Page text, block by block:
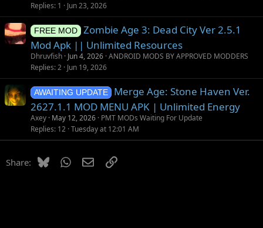
g
o
Replies 1 Jun 23, 2026
FREE MOD
Zombie Age 3: Dead City Ver 2.5.1
Mod Apk || Unlimited Resources
Dhruvfish Jun 4, 2026 ANDROID MODS BY APPROVED MODDERS
Replies 2 Jun 19, 2026
AWAITING UPDATE
Merge Age: Stone Haven Ver.
2627.1.1 MOD MENU APK | Unlimited Energy
Axey May 12, 2026 PMT MODs Waiting For Update
Replies 12 Tuesday at 12:01 AM
Share: BlueskyWhatsApp
EmailLink